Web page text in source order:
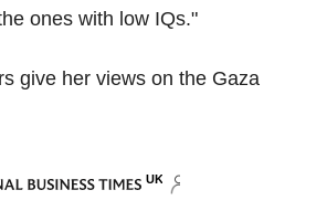
ones with low IQs."
give her views on the Gaza